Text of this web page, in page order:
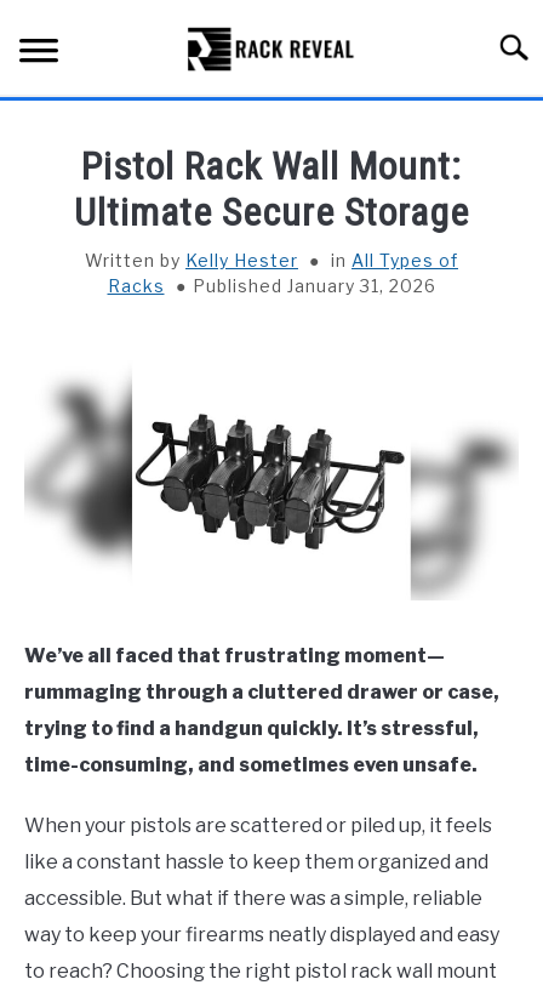
content
ALL TYPES OF RACKS
TRUCK BEDS
ABOUT RACK REVEAL
CONTACT US
Pistol Rack Wall Mount:
Ultimate Secure Storage
Written by Kelly Hester in All Types of
Racks
Published January 31, 2026
We’ve all faced that frustrating moment—
rummaging through a cluttered drawer or case,
trying to find a handgun quickly. It’s stressful,
time-consuming, and sometimes even unsafe.
When your pistols are scattered or piled up, it feels
like a constant hassle to keep them organized and
accessible. But what if there was a simple, reliable
way to keep your firearms neatly displayed and easy
to reach? Choosing the right pistol rack wall mount